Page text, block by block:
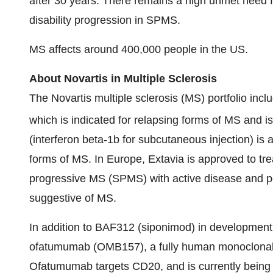
disability progression in SPMS.
MS affects around 400,000 people in the US.
About Novartis in Multiple Sclerosis
The Novartis multiple sclerosis (MS) portfolio
which is indicated for relapsing forms of MS and
(interferon beta-1b for subcutaneous injection) is
forms of MS. In Europe, Extavia is approved to
progressive MS (SPMS) with active disease and
suggestive of MS.
In addition to BAF312 (siponimod) in
ofatumumab (OMB157), a fully human
Ofatumumab targets CD20, and is currently